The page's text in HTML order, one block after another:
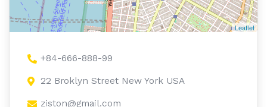
Leaflet
+84-666-888-99
22 Broklyn Street New York USA
ziston@gmail.com